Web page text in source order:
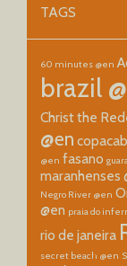
TAGS
60 minutes @en
brazil
Christ the
@en
@en fasano
maranhenses
Negro River @en
@en praia do
rio de janeira
secret beach @en